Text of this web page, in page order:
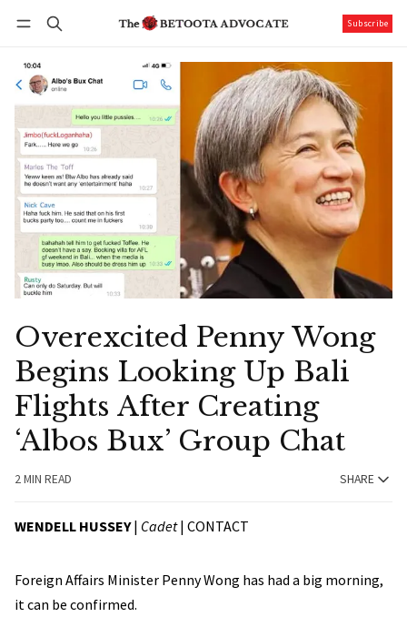
Subscribe
Overexcited Penny Wong
Begins Looking Up Bali
Flights After Creating
‘Albos Bux’ Group Chat
2 MIN READ SHARE
WENDELL HUSSEY| Cadet| CONTACT
Foreign Affairs Minister Penny Wong has had a big morning,
it can be confirmed.